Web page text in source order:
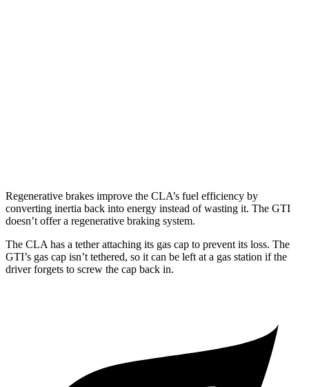
Regenerative brakes improve the CLA’s fuel efficiency by
converting inertia back into energy instead of wasting it. The GTI
doesn’t offer a regenerative braking system.
The CLA has a tether attaching its gas cap to prevent its loss. The
GTI’s gas cap isn’t tethered, so it can be left at a gas station if the
driver forgets to screw the cap back in.